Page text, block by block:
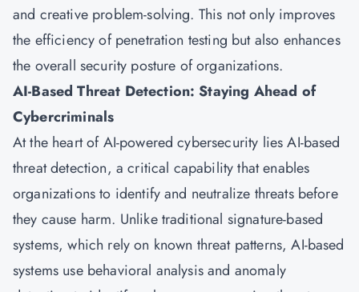
and creative problem-solving. This not only improves
the efficiency of penetration testing but also enhances
the overall security posture of organizations.
AI-Based Threat Detection: Staying Ahead of
Cybercriminals
At the heart of AI-powered cybersecurity lies AI-based
threat detection, a critical capability that enables
organizations to identify and neutralize threats before
they cause harm. Unlike traditional signature-based
systems, which rely on known threat patterns, AI-based
systems use behavioral analysis and anomaly